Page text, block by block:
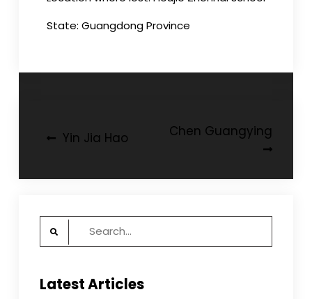
State: Guangdong Province
PostYin Jia Hao Chen Guangying
Search
Latest Articles